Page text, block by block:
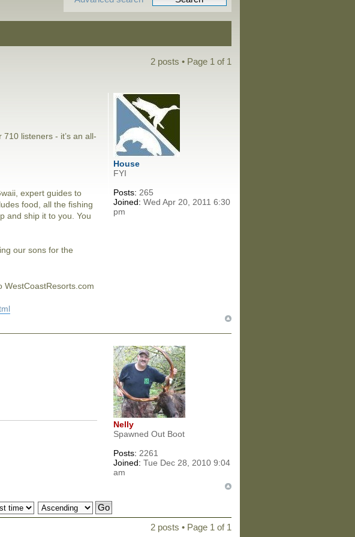
2 posts • Page 1 of 1
listeners - it’s an all-
expert guides to
food, all the fishing
and ship it to you. You
our sons for the
WestCoastResorts.com
House
FYI
Posts: 265
Joined: Wed Apr 20, 2011 6:30
pm
Nelly
Spawned Out Boot
Posts: 2261
Joined: Tue Dec 28, 2010 9:04
am
2 posts • Page 1of 1